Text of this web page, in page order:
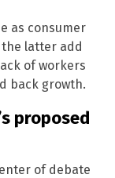
as consumer
latter add
of workers
back growth.
proposed
of debate